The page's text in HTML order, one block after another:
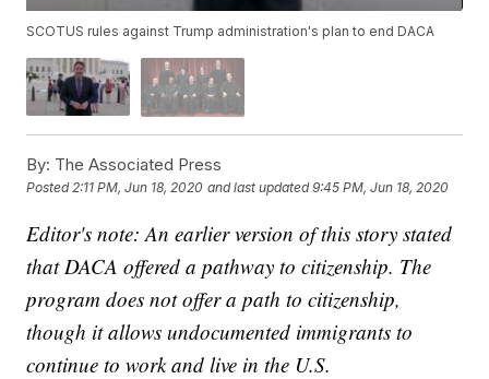
SCOTUS rules against Trump administration's plan to end DACA
By: The Associated Press
Posted2:11 PM, Jun 18, 2020 and last updated 9:45 PM, Jun 18, 2020
Editor's note: An earlier version of this story stated
that DACA offered a pathway to citizenship. The
program does not offer a path to citizenship,
though it allows undocumented immigrants to
continue to work and live in the U.S.